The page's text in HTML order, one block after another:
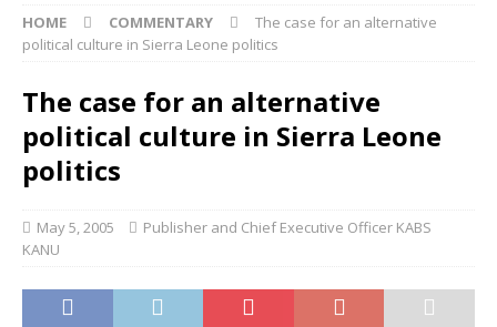
HOME COMMENTARY
The case for an alternative
political culture in Sierra Leone politics
The case for an alternative
political culture in Sierra Leone
politics
May 5, 2005
Publisher and Chief Executive Officer KABS
KANU